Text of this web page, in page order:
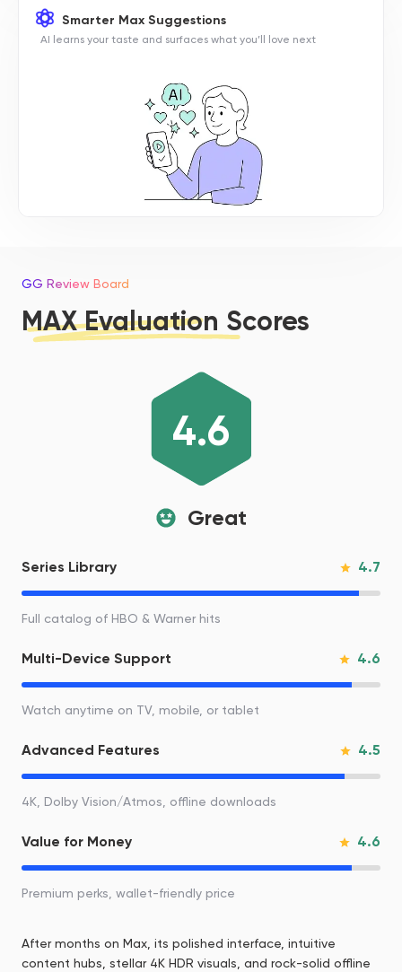
Smarter Max Suggestions
AI learns your taste and surfaces what you’ll love next
GG Review Board
MAX Evaluation Scores
4.6
Great
Series Library 4.7
Full catalog of HBO & Warner hits
Multi-Device Support 4.6
Watch anytime on TV, mobile, or tablet
Advanced Features 4.5
4K, Dolby Vision/Atmos, offline downloads
Value for Money 4.6
Premium perks, wallet-friendly price
After months on Max, its polished interface, intuitive
content hubs, stellar 4K HDR visuals, and rock-solid offline